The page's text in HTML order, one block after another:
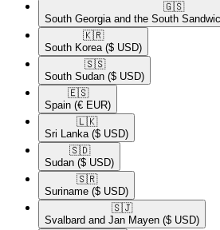
🇬🇸​
South Georgia and the South
🇰🇷​
South Korea ($ USD)
🇸🇸​
South Sudan ($ USD)
🇪🇸​
Spain (€ EUR)
🇱🇰​
Sri Lanka ($ USD)
🇸🇩​
Sudan ($ USD)
🇸🇷​
Suriname ($ USD)
🇸🇯​
Svalbard and Jan Mayen ($ USD)